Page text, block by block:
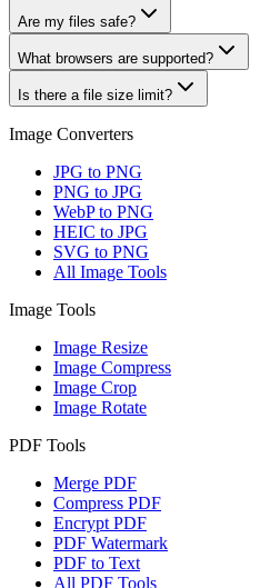
Are my files safe?
What browsers are supported?
Is there a file size limit?
Image Converters
JPG to PNG
PNG to JPG
WebP to PNG
HEIC to JPG
SVG to PNG
All Image Tools
Image Tools
Image Resize
Image Compress
Image Crop
Image Rotate
PDF Tools
Merge PDF
Compress PDF
Encrypt PDF
PDF Watermark
PDF to Text
All PDF Tools